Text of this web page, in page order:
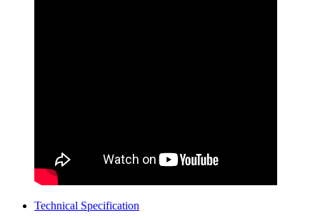
Technical Specification